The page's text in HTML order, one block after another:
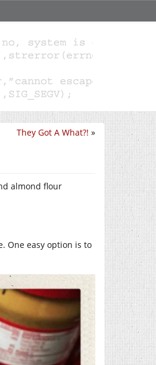
They Got A What?! »
almond flour
One easy option is to